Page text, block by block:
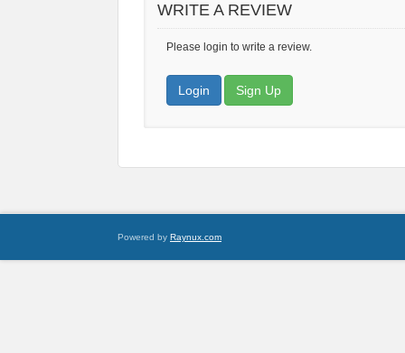
WRITE A REVIEW
Please login to write a review.
Login Sign Up
Powered by Raynux.com